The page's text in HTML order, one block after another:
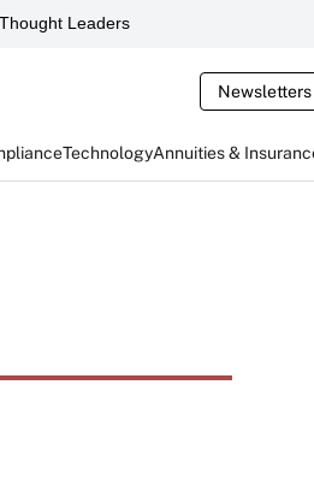
Leaders
Newsletters
TechnologyAnnuities &